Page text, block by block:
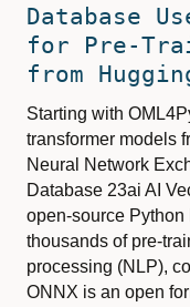
Database
for Pre-
from
Starting with
transformer models
Neural Network
Database 23ai AI
open-source
thousands of pre-
processing (NLP),
ONNX is an open